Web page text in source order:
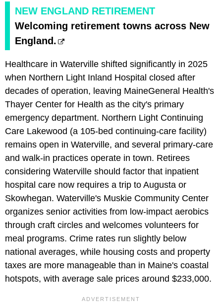
NEW ENGLAND RETIREMENT
Welcoming retirement towns across New
England.
Healthcare in Waterville shifted significantly in 2025
when Northern Light Inland Hospital closed after
decades of operation, leaving MaineGeneral Health's
Thayer Center for Health as the city's primary
emergency department. Northern Light Continuing
Care Lakewood (a 105-bed continuing-care facility)
remains open in Waterville, and several primary-care
and walk-in practices operate in town. Retirees
considering Waterville should factor that inpatient
hospital care now requires a trip to Augusta or
Skowhegan. Waterville's Muskie Community Center
organizes senior activities from low-impact aerobics
through craft circles and welcomes volunteers for
meal programs. Crime rates run slightly below
national averages, while housing costs and property
taxes are more manageable than in Maine's coastal
hotspots, with average sale prices around $233,000.